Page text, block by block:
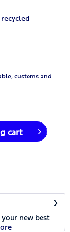
customs and
cart
new best